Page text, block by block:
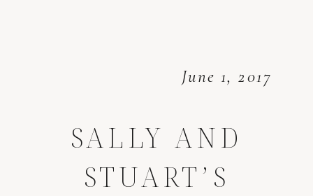
June 1, 2017
SALLY AND
STUART’S